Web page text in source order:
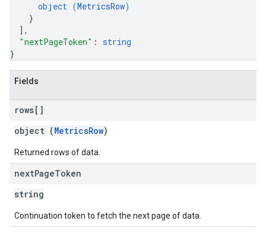
object (MetricsRow)
}
] ,
"nextPageToken" : string
}
Fields
rows[]
object (MetricsRow)
Returned rows of data.
nextPageToken
string
Continuation token to fetch the next page of data.